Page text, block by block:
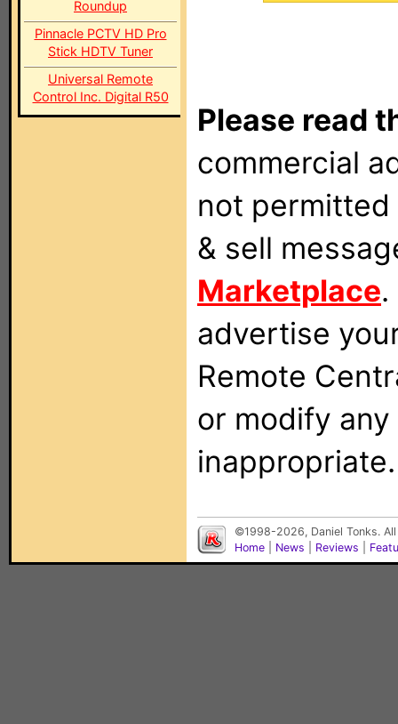
Roundup
Pinnacle PCTV HD Pro
Stick HDTV Tuner
Universal Remote
Control Inc. Digital R50
Please read
commercial
not
& sell
Marketplace
advertise
Remote
or modify
inappropriate.
©1998-2026, Daniel Tonks.
Home
News Reviews